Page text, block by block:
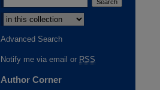
Advanced Search
Notify me via email or RSS
Author Corner